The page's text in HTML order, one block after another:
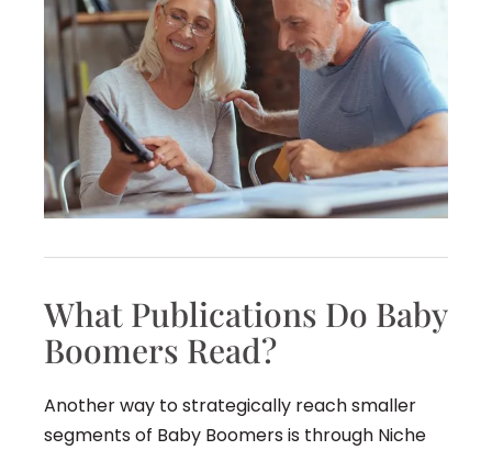
What Publications Do Baby
Boomers Read?
Another way to strategically reach smaller
segments of Baby Boomers is through Niche